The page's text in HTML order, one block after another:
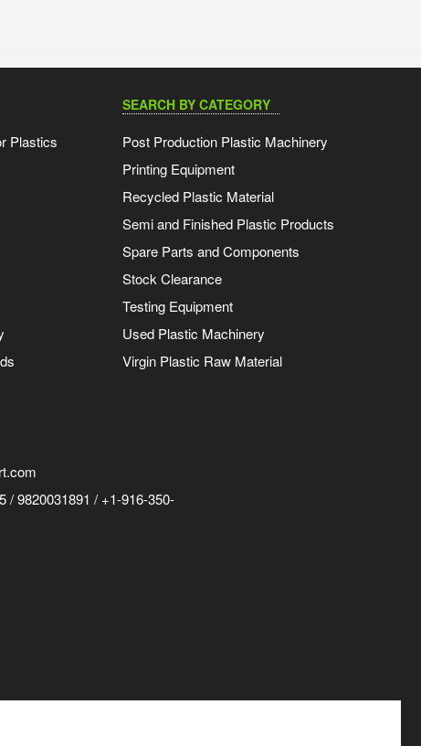
Plastics
SEARCH BY CATEGORY
Post Production Plastic Machinery
Printing Equipment
Recycled Plastic Material
Semi and Finished Plastic Products
Spare Parts and Components
Stock Clearance
Testing Equipment
Used Plastic Machinery
Virgin Plastic Raw Material
/ 9820031891 / +1-916-350-